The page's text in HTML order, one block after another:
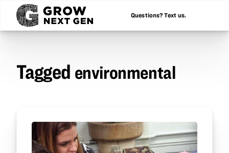
Questions? Text us.
Tagged environmental